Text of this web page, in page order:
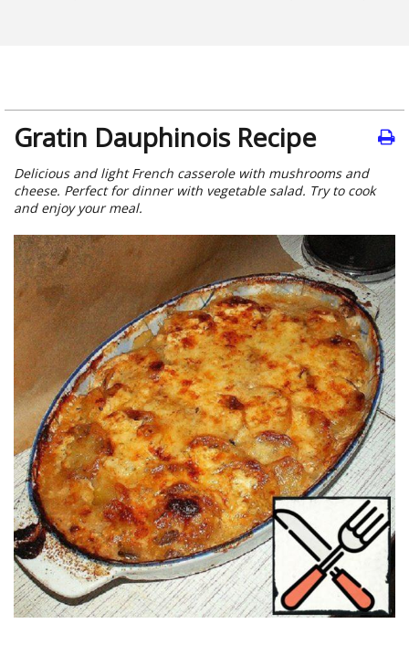
Gratin Dauphinois Recipe
Delicious and light French casserole with mushrooms and
cheese. Perfect for dinner with vegetable salad. Try to cook
and enjoy your meal.